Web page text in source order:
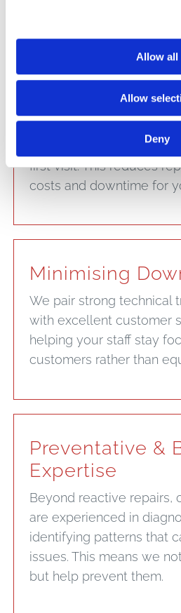
Allow all
Allow
Deny
First-Trip
Our field service vans
are more likely to
first visit. This reduces
costs and downtime for
Minimising
We pair strong technical
with excellent customer
helping your staff stay
customers rather than
Preventative &
Expertise
Beyond reactive repairs,
are experienced in
identifying patterns that
issues. This means we
but help prevent them.